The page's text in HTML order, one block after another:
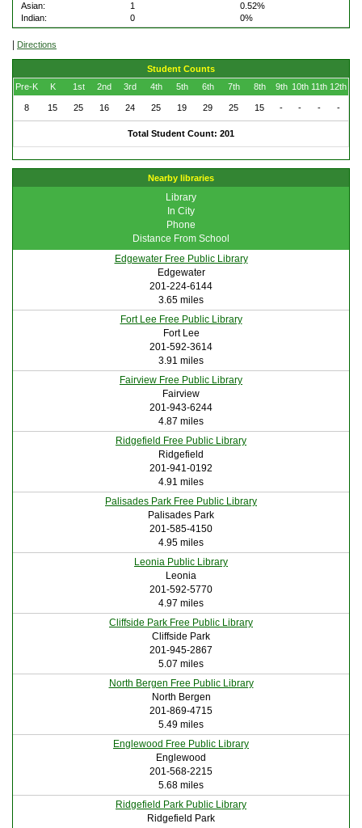
Asian:
1
0.52%
Indian:
0 0%
| Directions
Student Counts
Pre-K
K 1st 2nd 3rd 4th 5th 6th 7th 8th 9th 10th 11th 12th
8 15 25 16 24 25 19 29 25 15 - - - -
Total Student Count: 201
Nearby libraries
Library
In City
Phone
Distance From School
Edgewater Free Public Library
Edgewater
201-224-6144
3.65 miles
Fort Lee Free Public Library
Fort Lee
201-592-3614
3.91 miles
Fairview Free Public Library
Fairview
201-943-6244
4.87 miles
Ridgefield Free Public Library
Ridgefield
201-941-0192
4.91 miles
Palisades Park Free Public Library
Palisades Park
201-585-4150
4.95 miles
Leonia Public Library
Leonia
201-592-5770
4.97 miles
Cliffside Park Free Public Library
Cliffside Park
201-945-2867
5.07 miles
North Bergen Free Public Library
North Bergen
201-869-4715
5.49 miles
Englewood Free Public Library
Englewood
201-568-2215
5.68 miles
Ridgefield Park Public Library
Ridgefield Park